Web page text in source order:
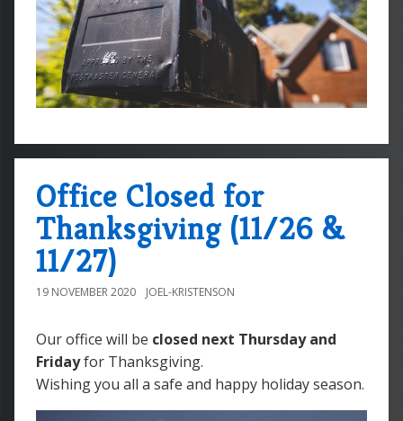
Office Closed for
Thanksgiving (11/26 &
11/27)
19 NOVEMBER 2020 JOEL-KRISTENSON
Our office will be closed next Thursday and
Fridayfor Thanksgiving.
Wishing you all a safe and happy holiday season.